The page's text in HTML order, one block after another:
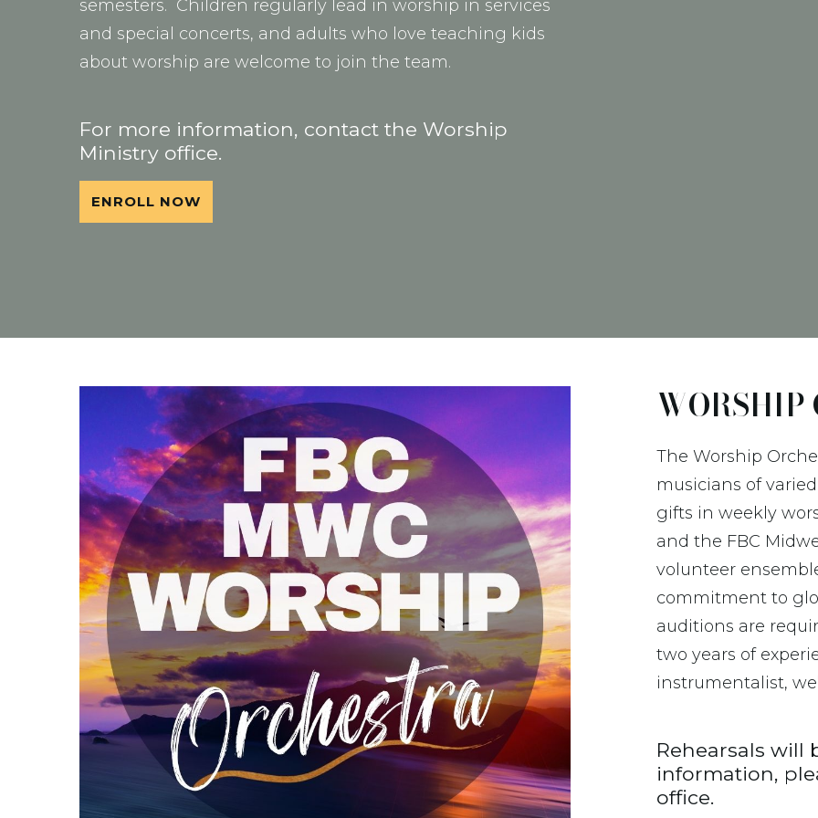
semesters. Children regularly lead in worship in services
and special concerts, and adults who love teaching kids
about worship are welcome to join the team.
For more information, contact the Worship
Ministry office.
ENROLL NOW
WORSHIP
The Worship
musicians of
gifts in weekly
and the FBC
volunteer
commitment to
auditions are
two years of
instrumentalist,
Rehearsals will
information,
office.